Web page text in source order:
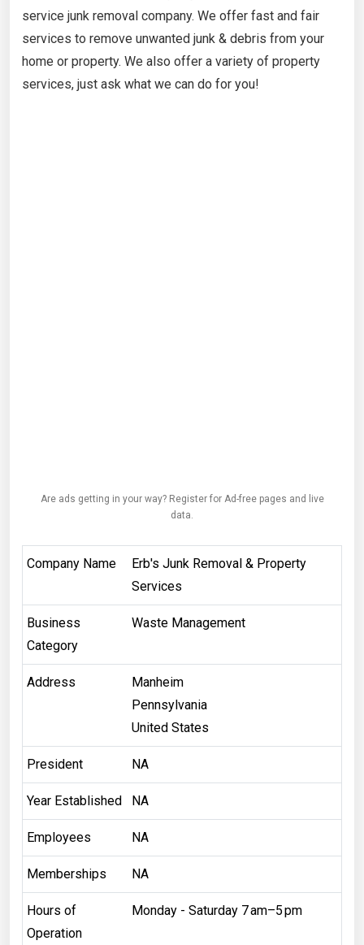
service junk removal company. We offer fast and fair
services to remove unwanted junk & debris from your
home or property. We also offer a variety of property
services, just ask what we can do for you!
Are ads getting in your way? Register for Ad-free pages and live
data.
Company Name
Erb's Junk Removal & Property
Services
Business
Category
Waste Management
Address
Manheim
Pennsylvania
United States
President NA
Year Established NA
Employees NA
Memberships NA
Hours of
Operation
Monday - Saturday 7 am–5 pm